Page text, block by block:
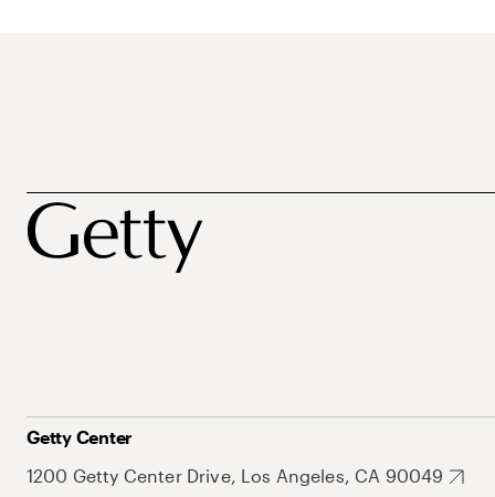
Getty Center
1200 Getty Center Drive, Los Angeles, CA 90049